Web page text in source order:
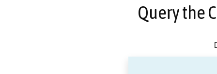
Query the